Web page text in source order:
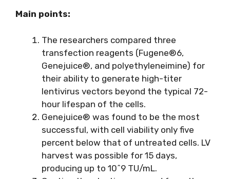
Main points:
The researchers compared three
transfection reagents (Fugene®6,
Genejuice®, and polyethyleneimine) for
their ability to generate high-titer
lentivirus vectors beyond the typical 72-
hour lifespan of the cells.
Genejuice® was found to be the most
successful, with cell viability only five
percent below that of untreated cells. LV
harvest was possible for 15 days,
producing up to 10^9 TU/mL.